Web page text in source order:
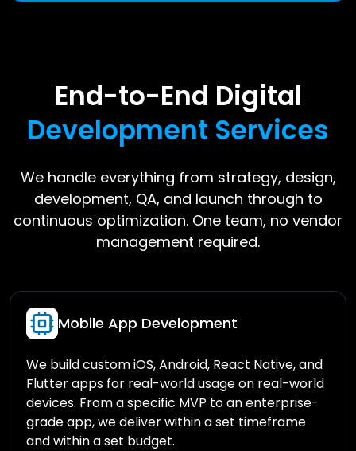
End-to-End Digital
Development Services
We handle everything from strategy, design,
development, QA, and launch through to
continuous optimization. One team, no vendor
management required.
Mobile App Development
We build custom iOS, Android, React Native, and
Flutter apps for real-world usage on real-world
devices. From a specific MVP to an enterprise-
grade app, we deliver within a set timeframe
and within a set budget.